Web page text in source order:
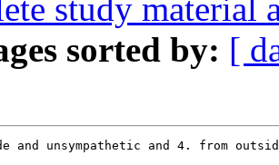
study material
sorted by: [
and unsympathetic and 4. from